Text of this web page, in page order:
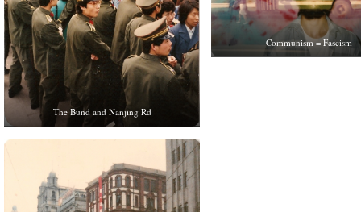
The Bund and Nanjing Rd
Communism = Fascism